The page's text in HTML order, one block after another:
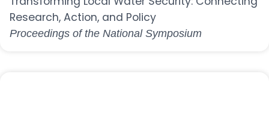
Research, Action, and Policy
Proceedings of the National Symposium